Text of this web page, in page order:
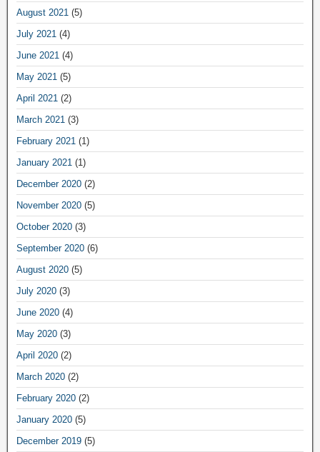
August 2021 (5)
July 2021 (4)
June 2021 (4)
May 2021 (5)
April 2021 (2)
March 2021 (3)
February 2021 (1)
January 2021 (1)
December 2020 (2)
November 2020 (5)
October 2020 (3)
September 2020 (6)
August 2020 (5)
July 2020 (3)
June 2020 (4)
May 2020 (3)
April 2020 (2)
March 2020 (2)
February 2020 (2)
January 2020 (5)
December 2019 (5)